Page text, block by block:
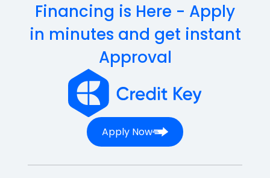
Financing is Here - Apply
in minutes and get instant
Approval
Apply Now